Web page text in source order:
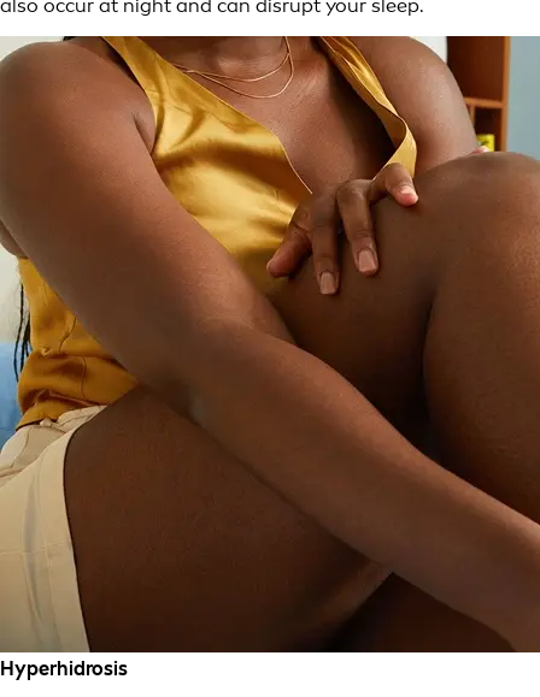
also occur at night and can disrupt your sleep.
Hyperhidrosis